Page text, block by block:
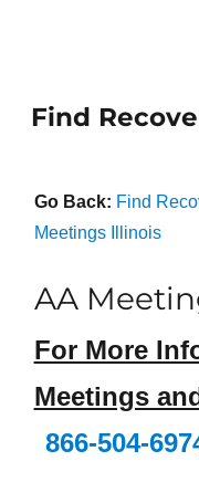
Find
Go Back: Find
Meetings Illinois
AA
For More
Meetings
866-504-